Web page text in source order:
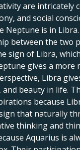
are intricately
and social
Neptune is in Libra.
between the two
sign of Libra, which
gives a more
Libra
and beauty in life.
because
that naturally
thinking and
Aquarius is